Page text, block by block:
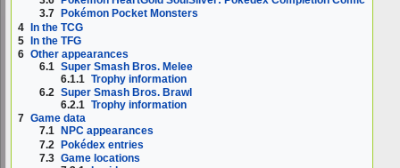
3.7
Pokémon Pocket Monsters
4 In the TCG
5 In the TFG
6 Other appearances
6.1 Super Smash Bros. Melee
6.1.1 Trophy information
6.2 Super Smash Bros. Brawl
6.2.1 Trophy information
7 Game data
7.1
NPC appearances
7.2 Pokédex entries
7.3 Game locations